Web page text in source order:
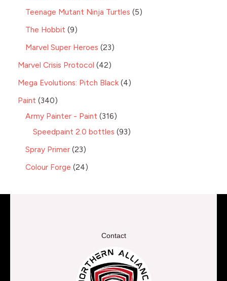
Teenage Mutant Ninja Turtles 5
The Hobbit 9
Marvel Super Heroes 23
Marvel Crisis Protocol 42
Mega Evolutions: Pitch Black 4
Paint 340
Army Painter - Paint 316
Speedpaint 2.0 bottles 93
Spray Primer 23
Colour Forge 24
Contact